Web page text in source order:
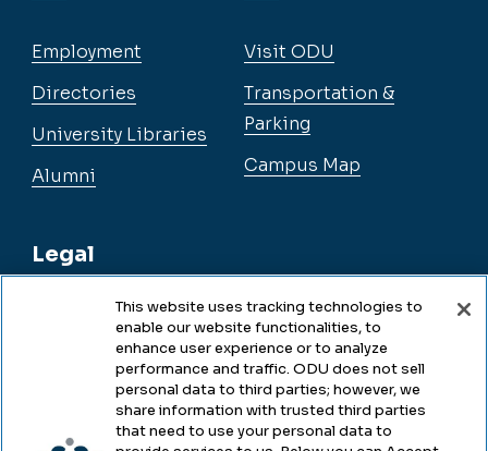
Employment
Directories
University Libraries
Alumni
Legal
Legal & Compliance
Accessibility
Visit ODU
Transportation &
Parking
Campus Map
This website uses tracking technologies to
enable our website functionalities, to
enhance user experience or to analyze
performance and traffic. ODU does not sell
personal data to third parties; however, we
share information with trusted third parties
that need to use your personal data to